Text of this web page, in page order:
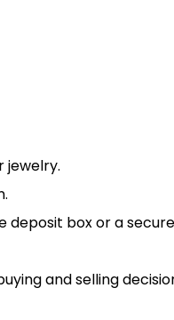
jewelry.
deposit box or a secure
and selling